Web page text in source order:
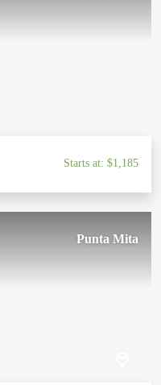
Starts at: $1,185
Punta Mita